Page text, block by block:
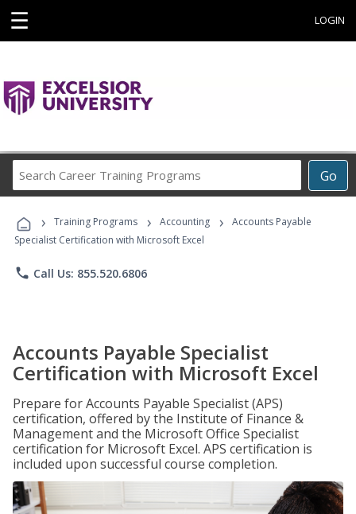
☰ LOGIN
Go
Career
Programs
› Training Programs › Accounting ›
Accounts Payable
Specialist Certification with Microsoft Excel
phone Call Us: 855.520.6806
Accounts Payable Specialist
Certification with Microsoft Excel
Prepare for Accounts Payable Specialist (APS)
certification, offered by the Institute of Finance &
Management and the Microsoft Office Specialist
certification for Microsoft Excel. APS certification is
included upon successful course completion.